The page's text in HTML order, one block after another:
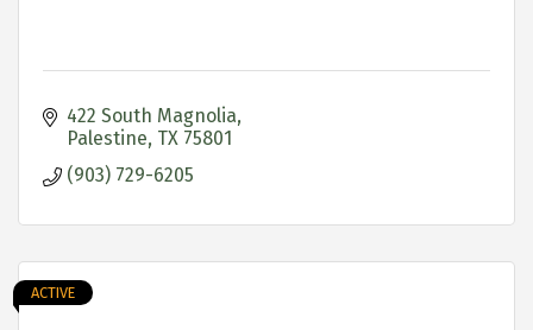
422 South Magnolia
Palestine TX 75801
(903) 729-6205
ACTIVE